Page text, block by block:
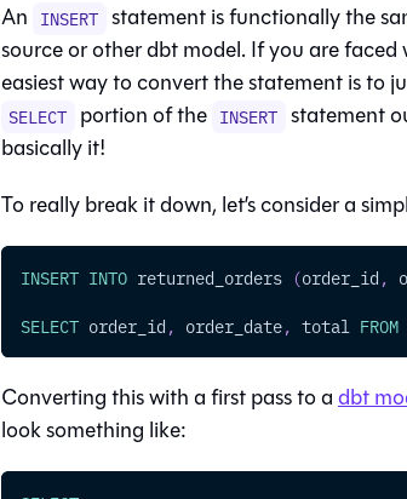
An INSERT statement is functionally the
source or other dbt model. If you are faced
easiest way to convert the statement is to
SELECT portion of the INSERT statement
basically it!
To really break it down, let’s consider a
INSERT INTO returned_orders (order_id ,
SELECT order_id , order_date, total FROM
Converting this with a first pass to adbt
look something like: